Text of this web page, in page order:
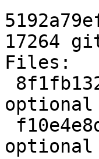
17264
Files:
optional